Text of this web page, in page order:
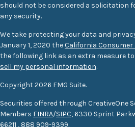
should not be considered a solicitation
any security.
We take protecting your data and
January 1, 2020 theCalifornia Consumer
the following link as an extra measure
sell my personal information.
Copyright 2026 FMG Suite.
Securities offered through CreativeOne
Members FINRA/SIPC, 6330 Sprint
66211 , 888 909-9399.